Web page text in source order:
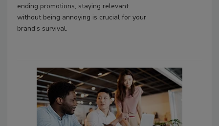
ending promotions, staying relevant
without being annoying is crucial for your
brand’s survival.